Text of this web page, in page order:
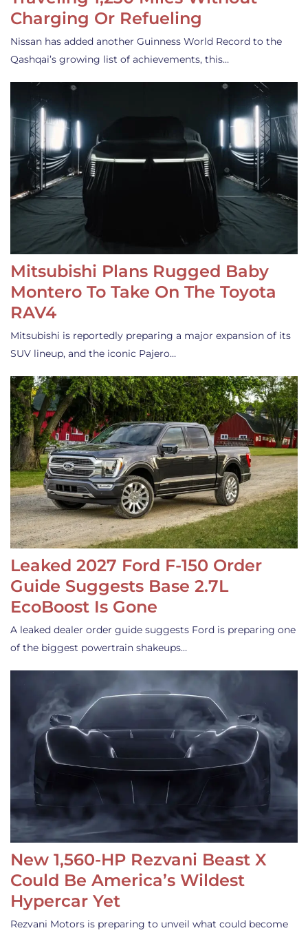
Charging Or Refueling
Nissan has added another Guinness World Record to the
Qashqai’s growing list of achievements, this…
Mitsubishi Plans Rugged Baby
Montero To Take On The Toyota
RAV4
Mitsubishi is reportedly preparing a major expansion of its
SUV lineup, and the iconic Pajero…
Leaked 2027 Ford F-150 Order
Guide Suggests Base 2.7L
EcoBoost Is Gone
A leaked dealer order guide suggests Ford is preparing one
of the biggest powertrain shakeups…
New 1,560-HP Rezvani Beast X
Could Be America’s Wildest
Hypercar Yet
Rezvani Motors is preparing to unveil what could become